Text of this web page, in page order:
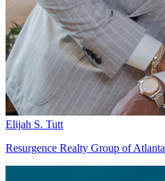
Elijah S. Tutt
Resurgence Realty Group of Atlanta